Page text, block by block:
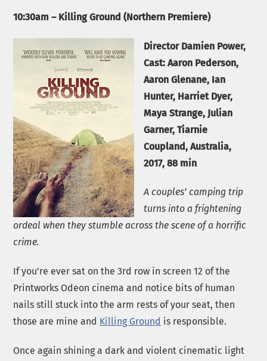
10:30am – Killing Ground (Northern Premiere)
Director Damien Power,
Cast: Aaron Pederson,
Aaron Glenane, Ian
Hunter, Harriet Dyer,
Maya Strange, Julian
Garner, Tiarnie
Coupland, Australia,
2017, 88 min
A couples’ camping trip
turns into a frightening
ordeal when they stumble across the scene of a horrific
crime.
If you’re ever sat on the 3rd row in screen 12 of the
Printworks Odeon cinema and notice bits of human
nails still stuck into the arm rests of your seat, then
those are mine and Killing Ground is responsible.
Once again shining a dark and violent cinematic light